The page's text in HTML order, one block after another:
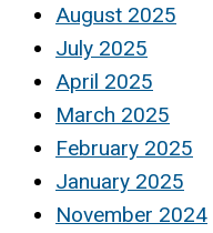
August 2025
July 2025
April 2025
March 2025
February 2025
January 2025
November 2024